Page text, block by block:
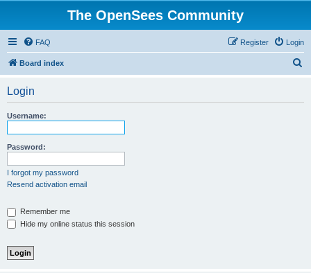
The OpenSees Community
FAQ Login
Register
Board index
Login
Username:
Password:
I forgot my password
Resend activation email
Remember me
Hide my online status this session